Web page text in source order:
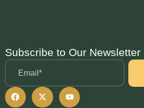
Subscribe to Our Newsletter